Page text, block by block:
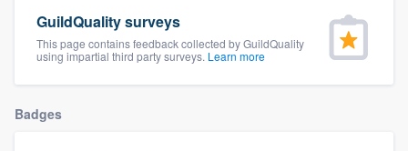
GuildQuality surveys
This page contains feedback collected by GuildQuality
using impartial third party surveys. Learn more
Badges
Pricing
Our flat-rate pricing gives you the ability
to survey who you want, when you want,
without having to worry about overages.